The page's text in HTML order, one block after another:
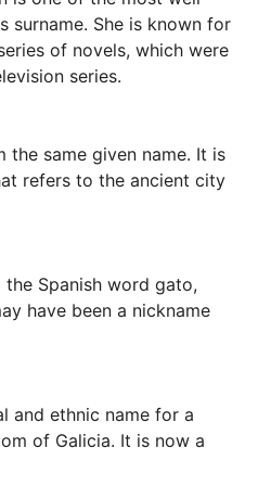
surname. She is known for
of novels, which were
series.
the same given name. It is
refers to the ancient city
Spanish word gato,
have been a nickname
and ethnic name for a
of Galicia. It is now a